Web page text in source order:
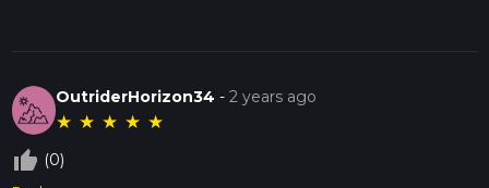
OutriderHorizon34 -2 years ago
★ ★ ★ ★ ★
thumb_up_off_alt (0)